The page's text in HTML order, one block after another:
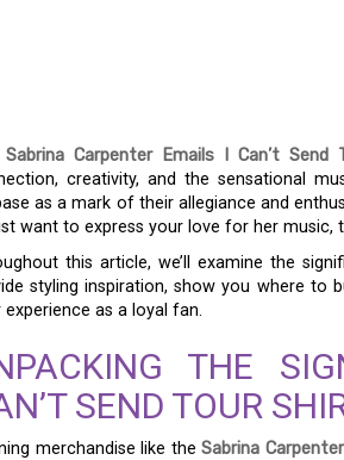
Sabrina Carpenter Emails I Can’t Send
creativity, and the sensational
as a mark of their allegiance and
want to express your love for her music,
this article, we’ll examine the
styling inspiration, show you where to
experience as a loyal fan.
THE
SEND TOUR
merchandise like theSabrina